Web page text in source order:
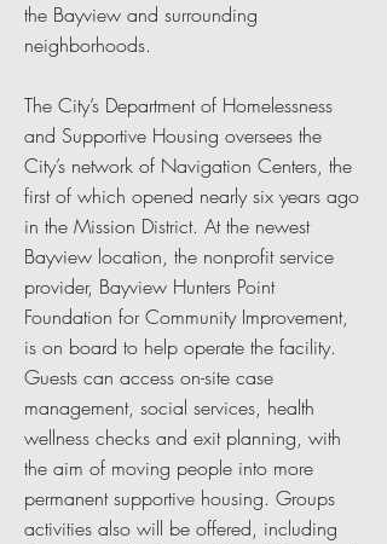
the Bayview and surrounding
neighborhoods.
The City’s Department of Homelessness
and Supportive Housing oversees the
City’s network of Navigation Centers, the
first of which opened nearly six years ago
in the Mission District. At the newest
Bayview location, the nonprofit service
provider, Bayview Hunters Point
Foundation for Community Improvement,
is on board to help operate the facility.
Guests can access on-site case
management, social services, health
wellness checks and exit planning, with
the aim of moving people into more
permanent supportive housing. Groups
activities also will be offered, including